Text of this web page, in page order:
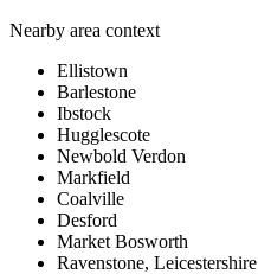
Nearby area context
Ellistown
Barlestone
Ibstock
Hugglescote
Newbold Verdon
Markfield
Coalville
Desford
Market Bosworth
Ravenstone, Leicestershire